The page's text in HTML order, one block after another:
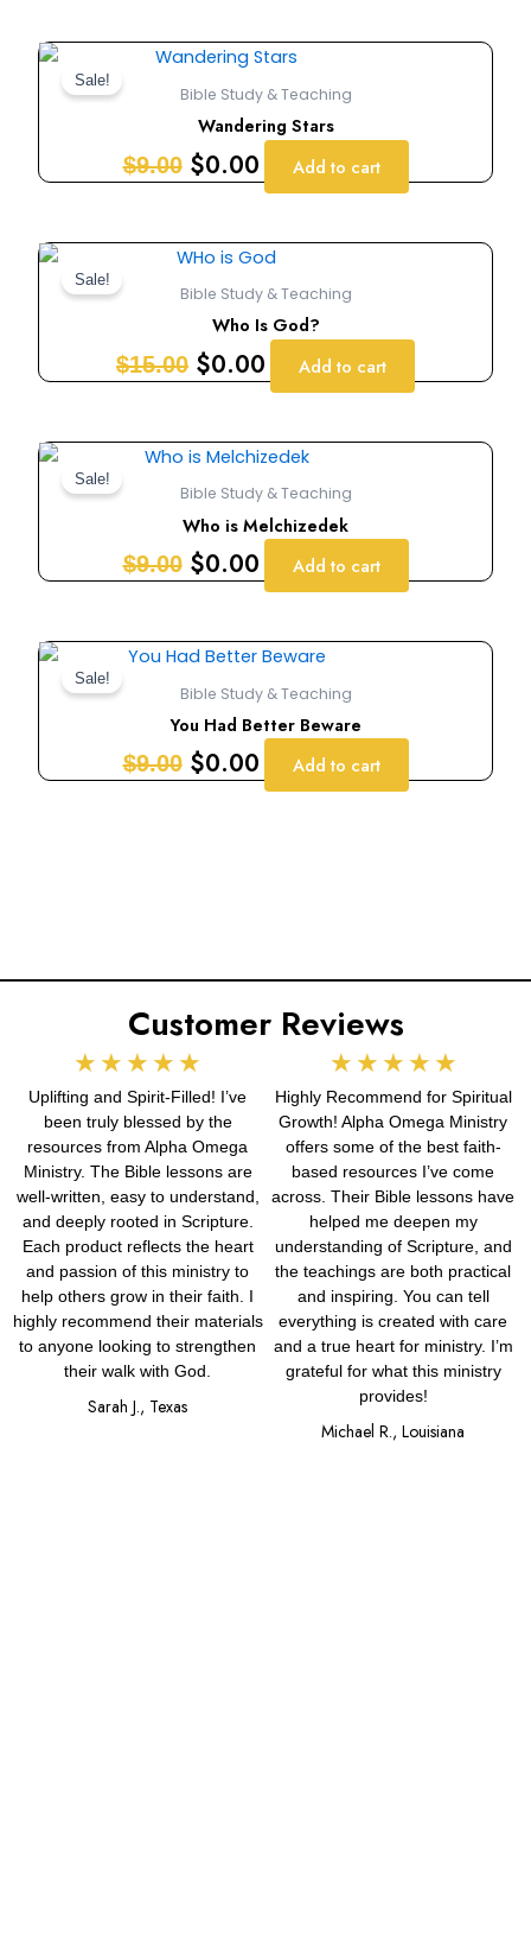
Sale!
Bible Study & Teaching
Wandering Stars
$9.00
Original
price
was:
$9.00.
$0.00
Current
price
is:
$0.00.
Add to cart
Sale!
Bible Study & Teaching
Who Is God?
$15.00
Original
price
was:
$15.00.
$0.00
Current
price
is:
$0.00.
Add to cart
Sale!
Bible Study & Teaching
Who is Melchizedek
$9.00
Original
price
was:
$9.00.
$0.00
Current
price
is:
$0.00.
Add to cart
Sale!
Bible Study & Teaching
You Had Better Beware
$9.00
Original
price
was:
$9.00.
$0.00
Current
price
is:
$0.00.
Add to cart
Customer Reviews
★ ★ ★ ★ ★
5
out
of
5
Uplifting and Spirit-Filled! I’ve
been truly blessed by the
resources from Alpha Omega
Ministry. The Bible lessons are
well-written, easy to understand,
and deeply rooted in Scripture.
Each product reflects the heart
and passion of this ministry to
help others grow in their faith. I
highly recommend their materials
to anyone looking to strengthen
their walk with God.
Sarah J., Texas
★ ★ ★ ★ ★
5
out
of
5
Highly Recommend for Spiritual
Growth! Alpha Omega Ministry
offers some of the best faith-
based resources I’ve come
across. Their Bible lessons have
helped me deepen my
understanding of Scripture, and
the teachings are both practical
and inspiring. You can tell
everything is created with care
and a true heart for ministry. I’m
grateful for what this ministry
provides!
Michael R., Louisiana